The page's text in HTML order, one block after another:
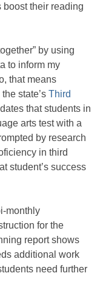
their reading
by using
to inform my
that means
state’s Third
that students in
arts test with a
by research
in third
student’s success
monthly
for the
report shows
additional work
need further